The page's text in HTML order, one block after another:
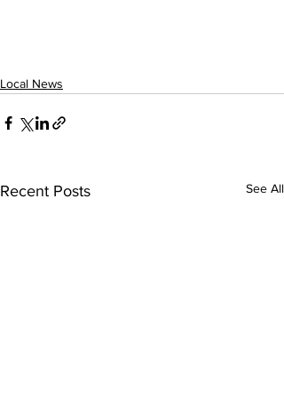
Local News
Recent Posts See All